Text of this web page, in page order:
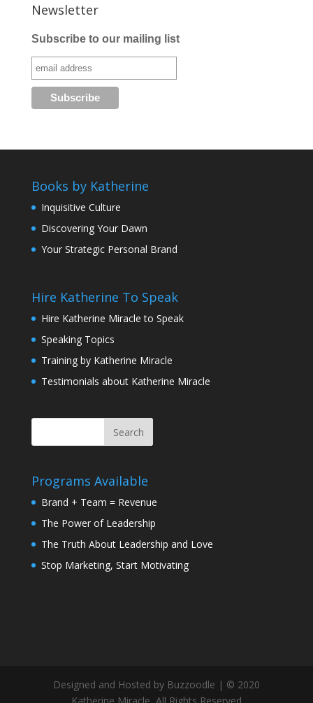
Newsletter
Subscribe to our mailing list
Books by Katherine
Inquisitive Culture
Discovering Your Dawn
Your Strategic Personal Brand
Hire Katherine To Speak
Hire Katherine Miracle to Speak
Speaking Topics
Training by Katherine Miracle
Testimonials about Katherine Miracle
Programs Available
Brand + Team = Revenue
The Power of Leadership
The Truth About Leadership and Love
Stop Marketing, Start Motivating
Designed and Hosted by Buzzoodle | © 2020
Katherine Miracle, All Rights Reserved